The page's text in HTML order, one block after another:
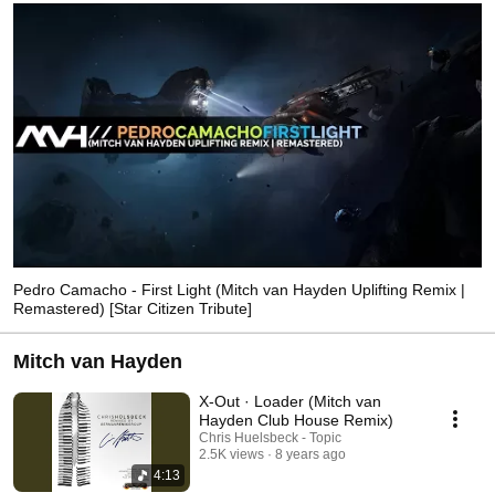
Pedro Camacho - First Light (Mitch van Hayden Uplifting Remix |
Remastered) [Star Citizen Tribute]
Mitch van Hayden
4:13
X-Out · Loader (Mitch van
Hayden Club House Remix)
Chris Huelsbeck - Topic
2.5K views
8 years ago